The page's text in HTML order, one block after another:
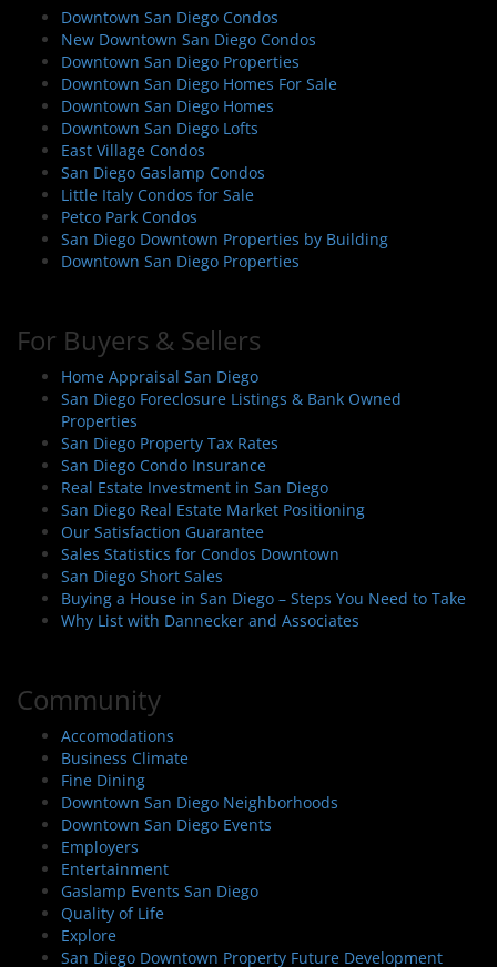
Downtown San Diego Condos
New Downtown San Diego Condos
Downtown San Diego Properties
Downtown San Diego Homes For Sale
Downtown San Diego Homes
Downtown San Diego Lofts
East Village Condos
San Diego Gaslamp Condos
Little Italy Condos for Sale
Petco Park Condos
San Diego Downtown Properties by Building
Downtown San Diego Properties
For Buyers & Sellers
Home Appraisal San Diego
San Diego Foreclosure Listings & Bank Owned
Properties
San Diego Property Tax Rates
San Diego Condo Insurance
Real Estate Investment in San Diego
San Diego Real Estate Market Positioning
Our Satisfaction Guarantee
Sales Statistics for Condos Downtown
San Diego Short Sales
Buying a House in San Diego – Steps You Need to Take
Why List with Dannecker and Associates
Community
Accomodations
Business Climate
Fine Dining
Downtown San Diego Neighborhoods
Downtown San Diego Events
Employers
Entertainment
Gaslamp Events San Diego
Quality of Life
Explore
San Diego Downtown Property Future Development